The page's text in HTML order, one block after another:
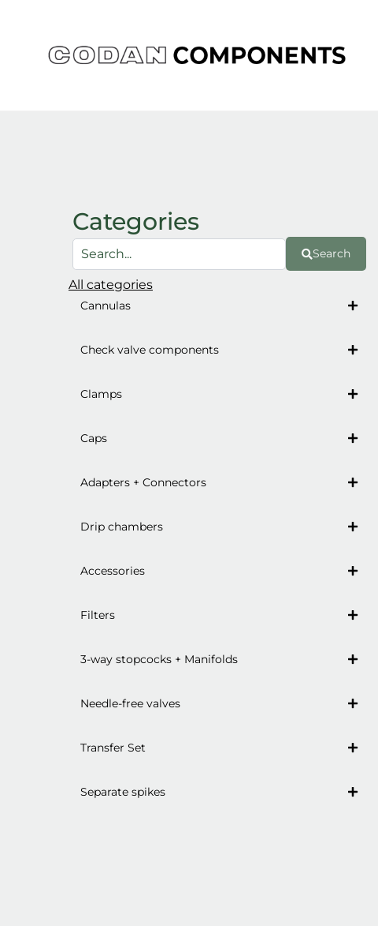
Categories
Search
All categories
Cannulas
Check valve components
Clamps
Caps
Adapters + Connectors
Drip chambers
Accessories
Filters
3-way stopcocks + Manifolds
Needle-free valves
Transfer Set
Separate spikes